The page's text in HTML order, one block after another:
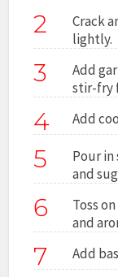
2
Crack
lightly.
3
Add
stir-fry
4 Add
5
Pour in
and
6
Toss
and
7 Add